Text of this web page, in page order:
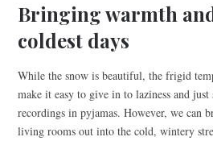
Bringing warmth
coldest days
While the snow is beautiful, the frigid
make it easy to give in to laziness and
recordings in pyjamas. However, we can
living rooms out into the cold, wintery